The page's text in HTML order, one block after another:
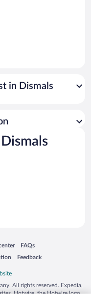
in Dismals
in a new window
FAQs
Opens in a new window
Feedback
Opens in a new window
All rights reserved. Expedia,
Hotwire, the Hotwire logo,